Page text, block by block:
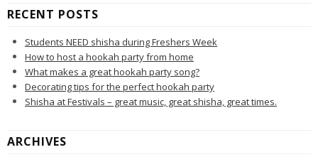
RECENT POSTS
Students NEED shisha during Freshers Week
How to host a hookah party from home
What makes a great hookah party song?
Decorating tips for the perfect hookah party
Shisha at Festivals – great music, great shisha, great times.
ARCHIVES